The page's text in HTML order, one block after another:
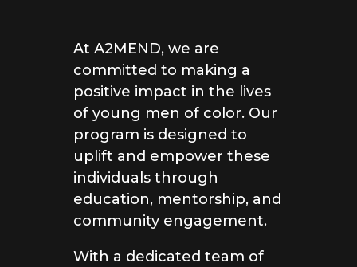
At A2MEND, we are
committed to making a
positive impact in the lives
of young men of color. Our
program is designed to
uplift and empower these
individuals through
education, mentorship, and
community engagement.
With a dedicated team of